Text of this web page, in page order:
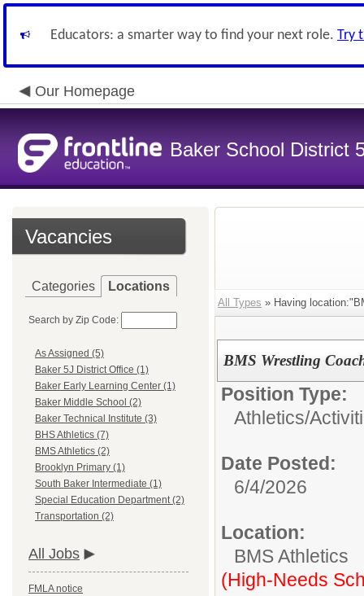
Educators: a smarter way to find your next role. Try
Our Homepage
Baker School District
Vacancies
Categories Locations
Search by Zip Code:
As Assigned (5)
Baker 5J District Office (1)
Baker Early Learning Center (1)
Baker Middle School (2)
Baker Technical Institute (3)
BHS Athletics (7)
BMS Athletics (2)
Brooklyn Primary (1)
South Baker Intermediate (1)
Special Education Department (2)
Transportation (2)
All Jobs
FMLA notice
All Types » Having
BMS Wrestling
Position Type:
Athletics/
Date Posted:
6/4/2026
Location:
BMS Athletics
(High-Needs